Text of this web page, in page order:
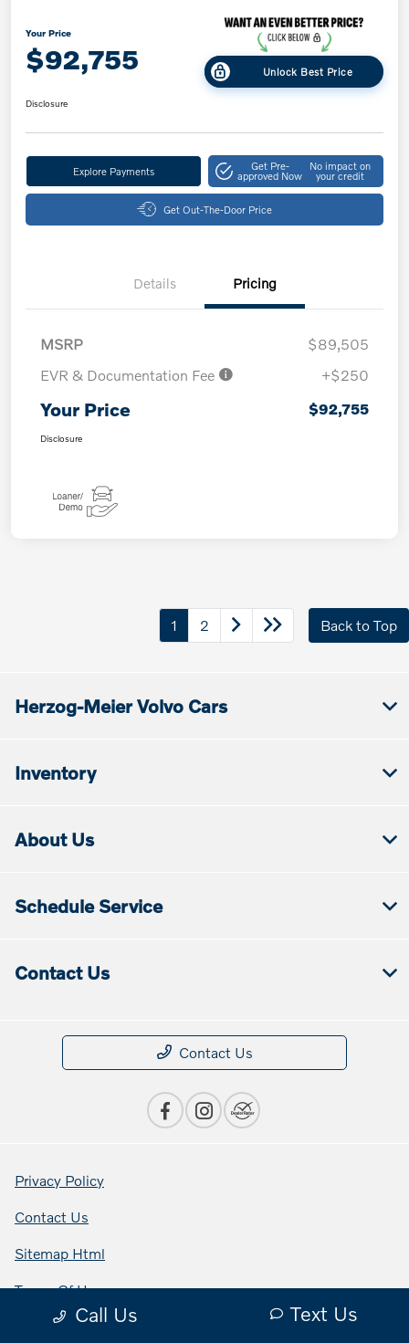
Your Price
$92,755 Unlock Best Price
Disclosure
Explore Payments Get Pre-
approved Now
No impact on
your credit
Get Out-The-Door Price
Details Pricing
MSRP
$89,505
EVR & Documentation Fee
+$250
Your Price $92,755
Disclosure
1 2 Back to Top
Call Us Text Us
Herzog-Meier Volvo Cars
Inventory
About Us
Schedule Service
Contact Us
Contact Us
Privacy Policy
Contact Us
Sitemap Html
Terms Of Use
Opt-Out